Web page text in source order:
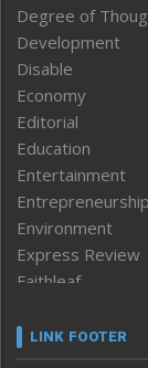
Degree of
Development
Disable
Economy
Editorial
Education
Entertainment
Entrepreneurship
Environment
Express Review
Faithleaf
Frontpage
LINK FOOTER